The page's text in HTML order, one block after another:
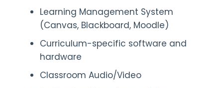
Learning Management System
(Canvas, Blackboard, Moodle)
Curriculum-specific software and
hardware
Classroom Audio/Video